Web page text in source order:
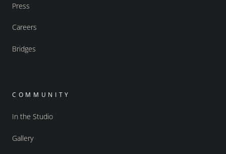
Press
Careers
Bridges
COMMUNITY
In the Studio
Gallery